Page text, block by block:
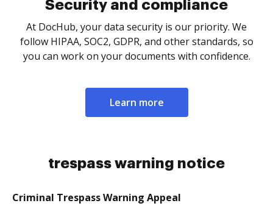
Security and compliance
At DocHub, your data security is our priority. We
follow HIPAA, SOC2, GDPR, and other standards, so
you can work on your documents with confidence.
Learn more
trespass warning notice
Criminal Trespass Warning Appeal